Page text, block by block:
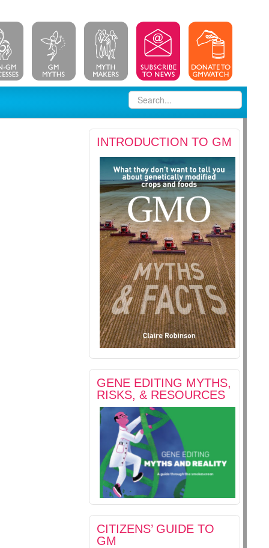
INTRODUCTION TO GM
GENE EDITING MYTHS,
RISKS, & RESOURCES
CITIZENS’ GUIDE TO
GM